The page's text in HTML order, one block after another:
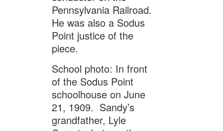
Pennsylvania Railroad.
He was also a Sodus
Point justice of the
piece.
School photo: In front
of the Sodus Point
schoolhouse on June
21, 1909. Sandy’s
grandfather, Lyle